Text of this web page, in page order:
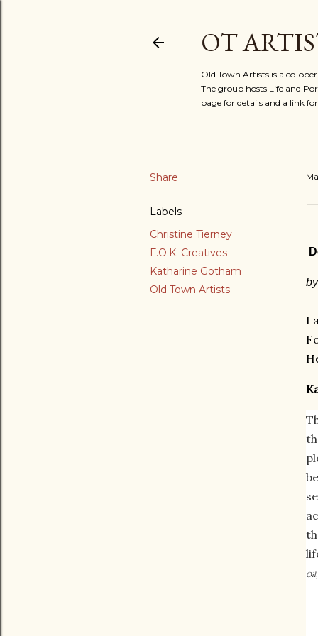
OT
Old Town Artists is a co-
The group hosts Life and
page for details and a link
Share
Labels
Christine Tierney
F.O.K. Creatives
Katharine Gotham
Old Town Artists
I